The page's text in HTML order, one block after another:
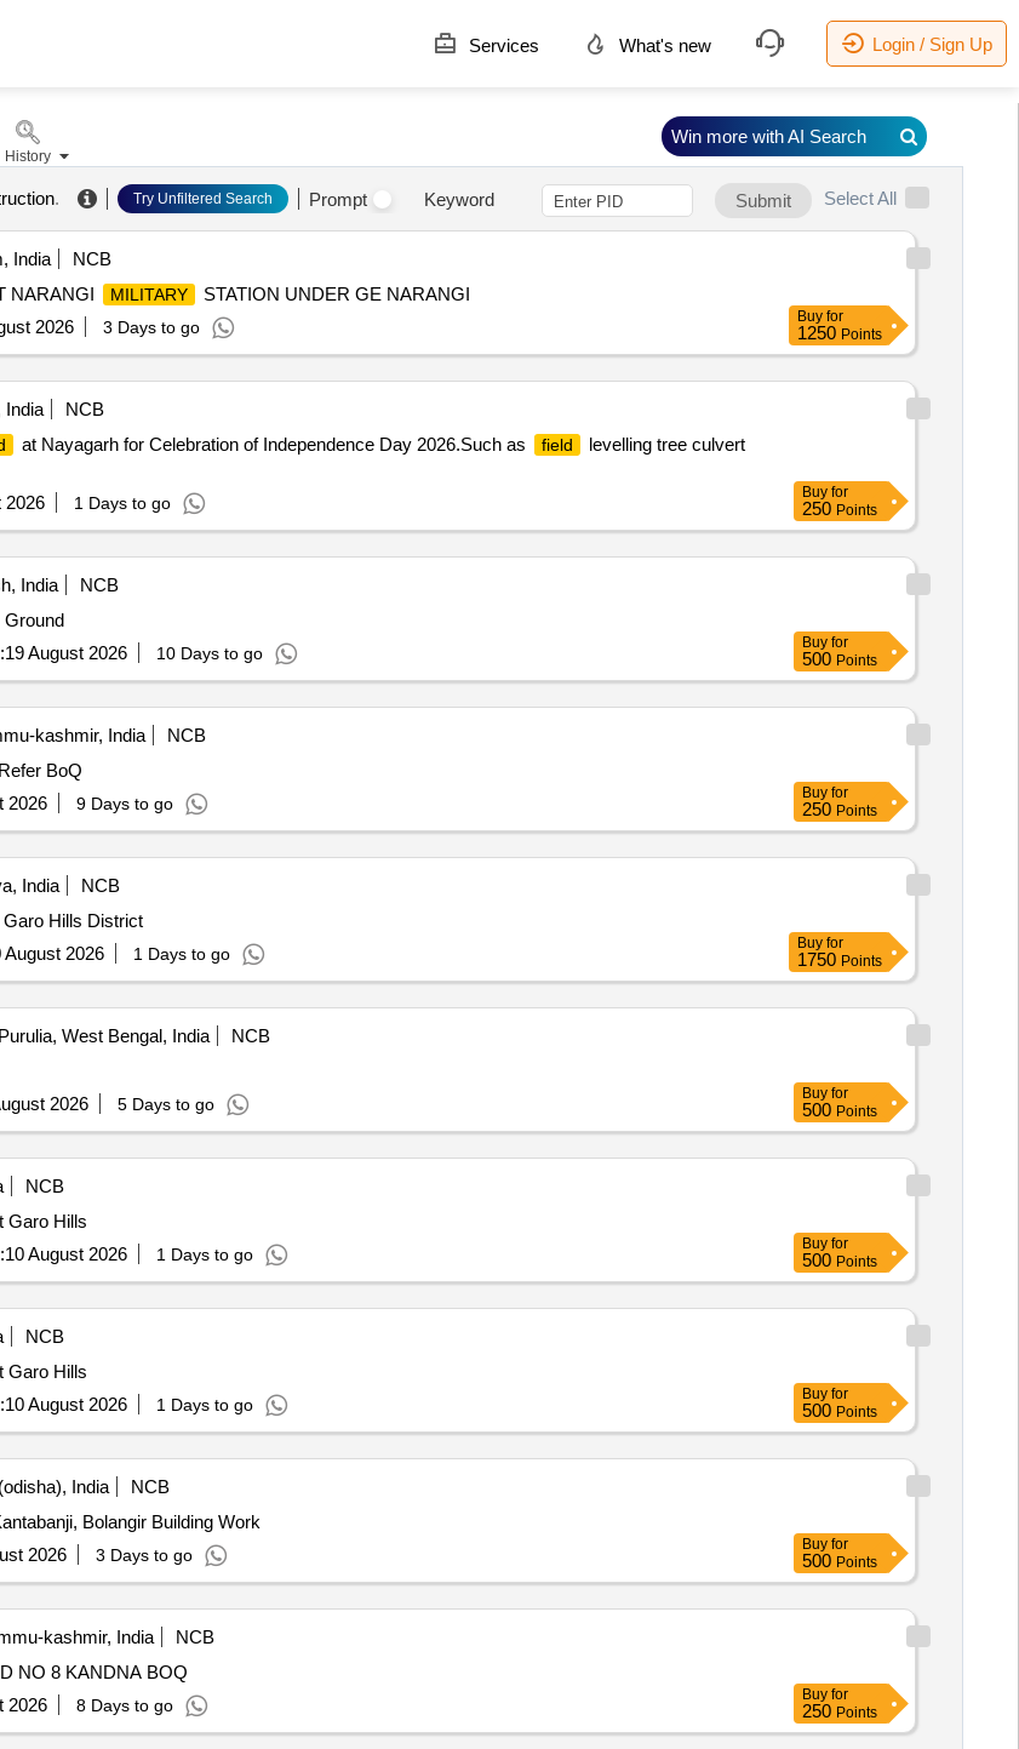
Services What's new Login / Sign Up
. Try Unfiltered Search Prompt Keyword Submit Select All
India
NCB
NARANGI MILITARY
STATION UNDER GE NARANGI
2026 3 Days to go
Buy for
1250 Points
NCB
at Nayagarh for Celebration of Independence Day 2026.Such as field
levelling tree culvert
2026 1 Days to go
Buy for
250 Points
India
NCB
Ground
19 August 2026 10 Days to go
Buy for
500 Points
kashmir, India
NCB
DEVELOPMENT OF GROUND AT NAGASKOTH PRANGUS Refer BoQ
2026 9 Days to go
Buy for
250 Points
India
NCB
Hills District
August 2026 1 Days to go
Buy for
1750 Points
West Bengal, India
NCB
2026 5 Days to go
Buy for
500 Points
NCB
Garo Hills
10 August 2026 1 Days to go
Buy for
500 Points
NCB
Garo Hills
10 August 2026 1 Days to go
Buy for
500 Points
India
NCB
Development of Play Ground at Kantabanji Vocational College, Kantabanji, Bolangir Building Work
2026 3 Days to go
Buy for
500 Points
kashmir, India
NCB
DEVELOPMENT OF GROUND AT KULDEVTA MANDIR WARD NO 8 KANDNA BOQ
2026 8 Days to go
Buy for
250 Points
History
Win more with AI Search